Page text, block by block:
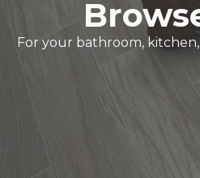
For your bathroom,